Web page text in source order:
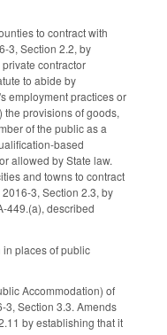
to contract with
3, Section 2.2, by
contractor
to abide by
employment practices or
provisions of goods,
of the public as a
based
allowed by State law.
and towns to contract
3, Section 2.3, by
449.(a), described
in places of public
Accommodation) of
3, Section 3.3. Amends
by establishing that it